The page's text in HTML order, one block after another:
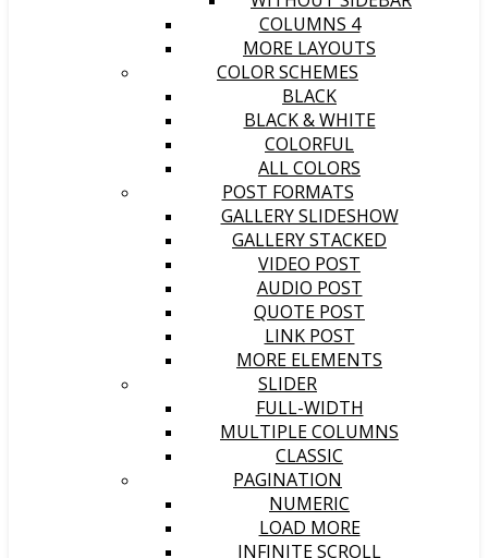
COLUMNS 4
MORE LAYOUTS
COLOR SCHEMES
BLACK
BLACK & WHITE
COLORFUL
ALL COLORS
POST FORMATS
GALLERY SLIDESHOW
GALLERY STACKED
VIDEO POST
AUDIO POST
QUOTE POST
LINK POST
MORE ELEMENTS
SLIDER
FULL-WIDTH
MULTIPLE COLUMNS
CLASSIC
PAGINATION
NUMERIC
LOAD MORE
INFINITE SCROLL